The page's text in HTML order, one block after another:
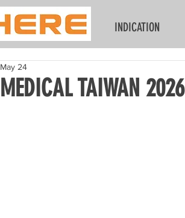
INDICATION
MEDICAL TAIWAN 2026
May 24